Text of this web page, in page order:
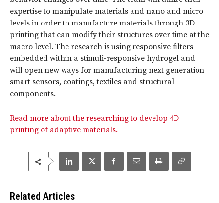
expertise to manipulate materials and nano and micro
levels in order to manufacture materials through 3D
printing that can modify their structures over time at the
macro level. The research is using responsive filters
embedded within a stimuli-responsive hydrogel and
will open new ways for manufacturing next generation
smart sensors, coatings, textiles and structural
components.
Read more about the researching to develop 4D
printing of adaptive materials.
Related Articles